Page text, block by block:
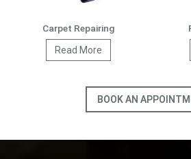
Carpet Repairing
Read More
BOOK AN